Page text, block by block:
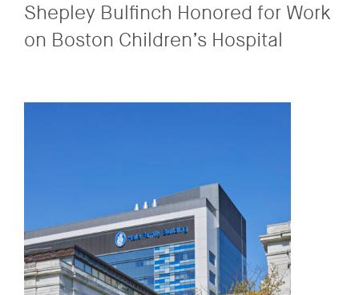
Shepley Bulfinch Honored for Work
on Boston Children’s Hospital